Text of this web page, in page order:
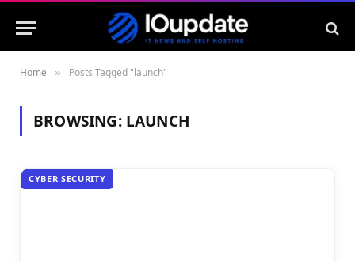
Home » Posts Tagged "launch"
BROWSING: LAUNCH
CYBER SECURITY